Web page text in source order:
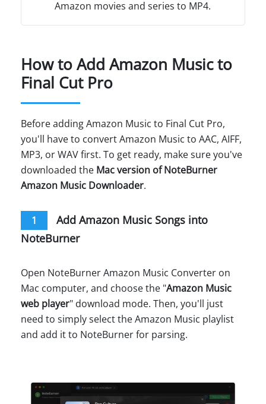
Amazon movies and series to MP4.
How to Add Amazon Music to
Final Cut Pro
Before adding Amazon Music to Final Cut Pro,
you'll have to convert Amazon Music to AAC, AIFF,
MP3, or WAV first. To get ready, make sure you've
downloaded the Mac version of NoteBurner
Amazon Music Downloader.
1
Add Amazon Music Songs into
NoteBurner
Open NoteBurner Amazon Music Converter on
Mac computer, and choose the "Amazon Music
web player" download mode. Then, you'll just
need to simply select the Amazon Music playlist
and add it to NoteBurner for parsing.